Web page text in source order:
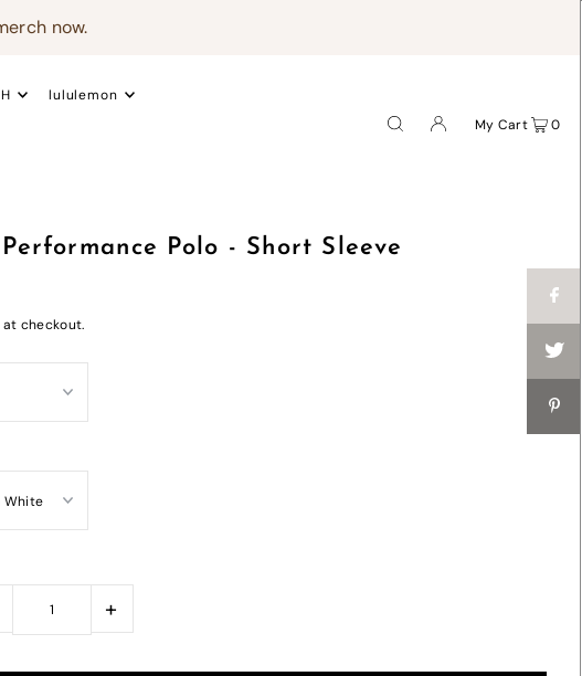
now.
lululemon
My Cart 0
Polo - Short Sleeve
checkout.
+